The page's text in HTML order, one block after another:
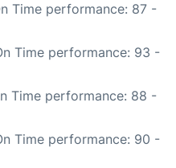
Time performance: 87 -
Time performance: 93 -
Time performance: 88 -
Time performance: 90 -